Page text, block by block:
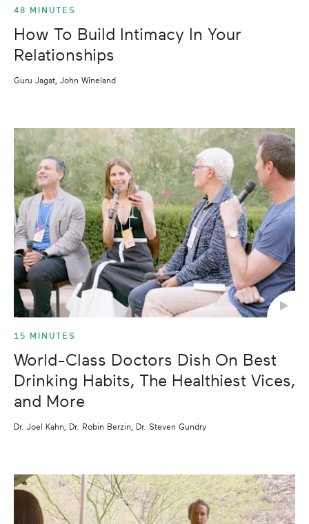
48 MINUTES
How To Build Intimacy In Your
Relationships
Guru Jagat, John Wineland
15 MINUTES
World-Class Doctors Dish On Best
Drinking Habits, The Healthiest Vices,
and More
Dr. Joel Kahn, Dr. Robin Berzin, Dr. Steven Gundry